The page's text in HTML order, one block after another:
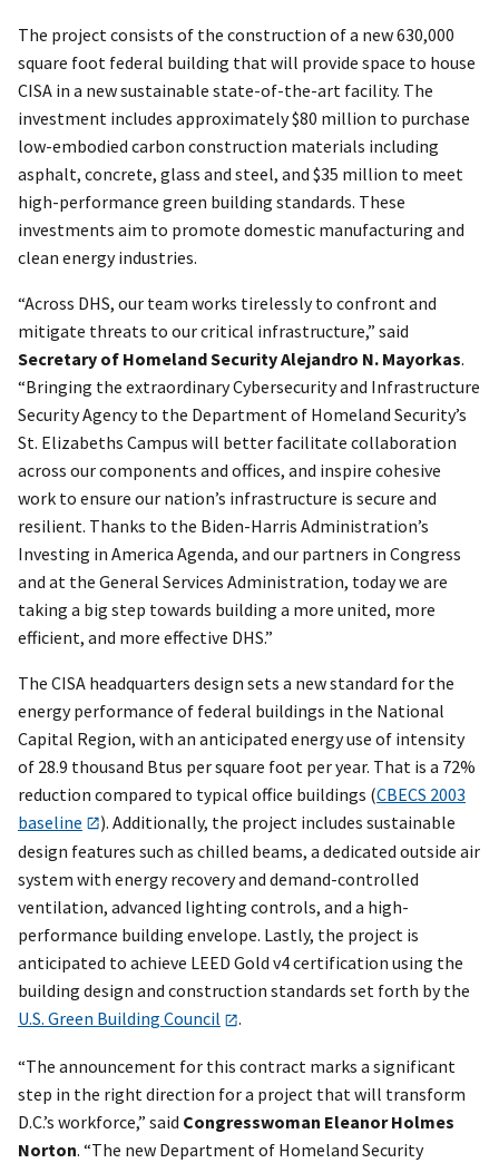
The project consists of the construction of a new 630,000
square foot federal building that will provide space to house
CISA in a new sustainable state-of-the-art facility. The
investment includes approximately $80 million to purchase
low-embodied carbon construction materials including
asphalt, concrete, glass and steel, and $35 million to meet
high-performance green building standards. These
investments aim to promote domestic manufacturing and
clean energy industries.
“Across DHS, our team works tirelessly to confront and
mitigate threats to our critical infrastructure,” said
Secretary of Homeland Security Alejandro N. Mayorkas.
“Bringing the extraordinary Cybersecurity and Infrastructure
Security Agency to the Department of Homeland Security’s
St. Elizabeths Campus will better facilitate collaboration
across our components and offices, and inspire cohesive
work to ensure our nation’s infrastructure is secure and
resilient. Thanks to the Biden-Harris Administration’s
Investing in America Agenda, and our partners in Congress
and at the General Services Administration, today we are
taking a big step towards building a more united, more
efficient, and more effective DHS.”
The CISA headquarters design sets a new standard for the
energy performance of federal buildings in the National
Capital Region, with an anticipated energy use of intensity
of 28.9 thousand Btus per square foot per year. That is a 72%
reduction compared to typical office buildings (CBECS 2003
baseline
). Additionally, the project includes sustainable
design features such as chilled beams, a dedicated outside air
system with energy recovery and demand-controlled
ventilation, advanced lighting controls, and a high-
performance building envelope. Lastly, the project is
anticipated to achieve LEED Gold v4 certification using the
building design and construction standards set forth by the
U.S. Green Building Council
.
“The announcement for this contract marks a significant
step in the right direction for a project that will transform
D.C.’s workforce,” said Congresswoman Eleanor Holmes
Norton. “The new Department of Homeland Security